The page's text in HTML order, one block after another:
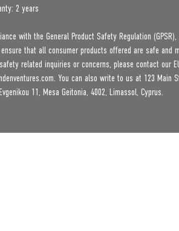
2 years
with the General Product Safety Regulation (GPSR),
ensure that all consumer products offered are safe and
. You can also write to us at 123 Main
11, Mesa Geitonia, 4002, Limassol, Cyprus.